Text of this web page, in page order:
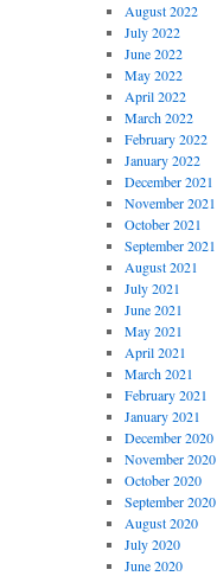
August 2022
July 2022
June 2022
May 2022
April 2022
March 2022
February 2022
January 2022
December 2021
November 2021
October 2021
September 2021
August 2021
July 2021
June 2021
May 2021
April 2021
March 2021
February 2021
January 2021
December 2020
November 2020
October 2020
September 2020
August 2020
July 2020
June 2020